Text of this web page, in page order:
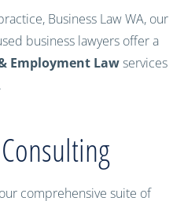
Business Law WA, our
business lawyers offer a
Employment Lawservices
comprehensive suite of